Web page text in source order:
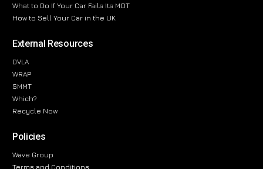
What to Do If Your Car Fails Its MOT
How to Sell Your Car in the UK
External Resources
DVLA
WRAP
SMMT
Which?
Recycle Now
Policies
Wave Group
Terms and Conditions